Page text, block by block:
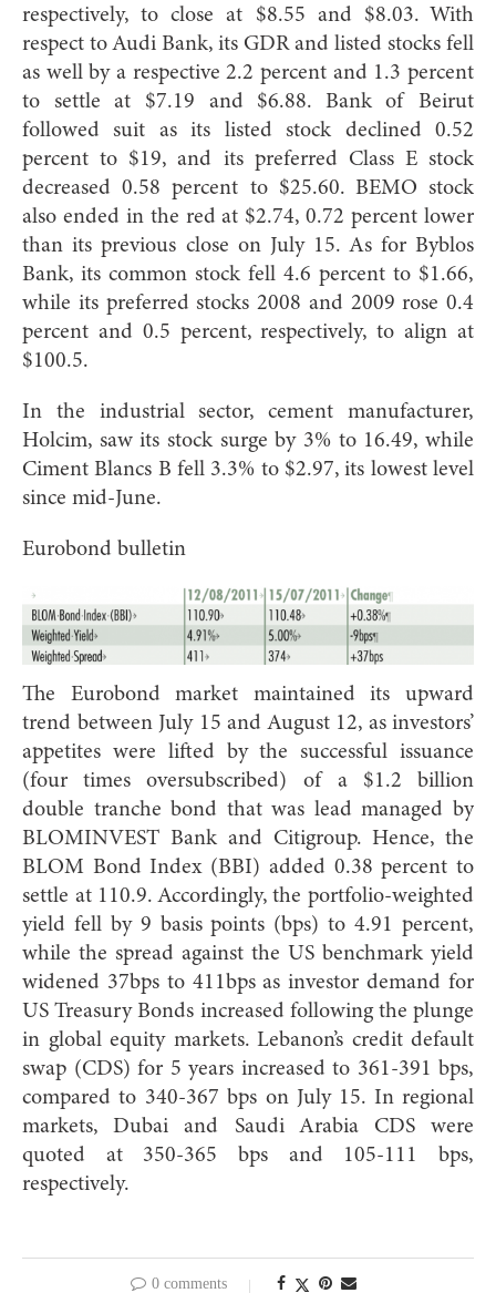
respectively, to close at $8.55 and $8.03. With
respect to Audi Bank, its GDR and listed stocks fell
as well by a respective 2.2 percent and 1.3 percent
to settle at $7.19 and $6.88. Bank of Beirut
followed suit as its listed stock declined 0.52
percent to $19, and its preferred Class E stock
decreased 0.58 percent to $25.60. BEMO stock
also ended in the red at $2.74, 0.72 percent lower
than its previous close on July 15. As for Byblos
Bank, its common stock fell 4.6 percent to $1.66,
while its preferred stocks 2008 and 2009 rose 0.4
percent and 0.5 percent, respectively, to align at
$100.5.
In the industrial sector, cement manufacturer,
Holcim, saw its stock surge by 3% to 16.49, while
Ciment Blancs B fell 3.3% to $2.97, its lowest level
since mid-June.
Eurobond bulletin
The Eurobond market maintained its upward
trend between July 15 and August 12, as investors’
appetites were lifted by the successful issuance
(four times oversubscribed) of a $1.2 billion
double tranche bond that was lead managed by
BLOMINVEST Bank and Citigroup. Hence, the
BLOM Bond Index (BBI) added 0.38 percent to
settle at 110.9. Accordingly, the portfolio-weighted
yield fell by 9 basis points (bps) to 4.91 percent,
while the spread against the US benchmark yield
widened 37bps to 411bps as investor demand for
US Treasury Bonds increased following the plunge
in global equity markets. Lebanon’s credit default
swap (CDS) for 5 years increased to 361-391 bps,
compared to 340-367 bps on July 15. In regional
markets, Dubai and Saudi Arabia CDS were
quoted at 350-365 bps and 105-111 bps,
respectively.
0 comments